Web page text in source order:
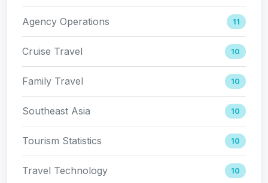
Agency Operations 11
Cruise Travel 10
Family Travel 10
Southeast Asia 10
Tourism Statistics 10
Travel Technology 10